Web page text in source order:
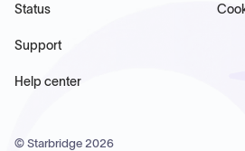
Status
Support
Help center
© Starbridge 2026